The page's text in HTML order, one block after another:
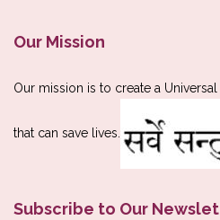
Our Mission
Our mission is to create a
that can save lives.
Subscribe to Our